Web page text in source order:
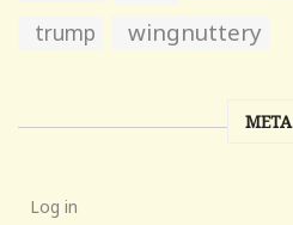
trump wingnuttery
META
Log in